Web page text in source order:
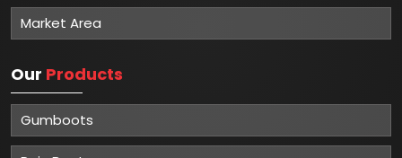
providing top-quality safety solutions to various
industries. With a strong commitment to customer
satisfaction and a track record of delivering superior
products, Mangla Plastic Industries has established itself
as one of the Top 5 Industrial Safety Manufacturers in
Delhi.